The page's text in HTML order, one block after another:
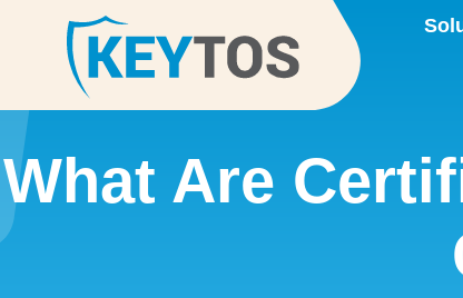
What Are